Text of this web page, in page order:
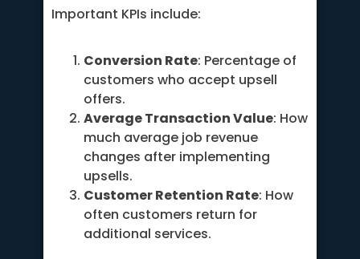
Important KPIs include:
Conversion Rate: Percentage of
customers who accept upsell
offers.
Average Transaction Value: How
much average job revenue
changes after implementing
upsells.
Customer Retention Rate: How
often customers return for
additional services.